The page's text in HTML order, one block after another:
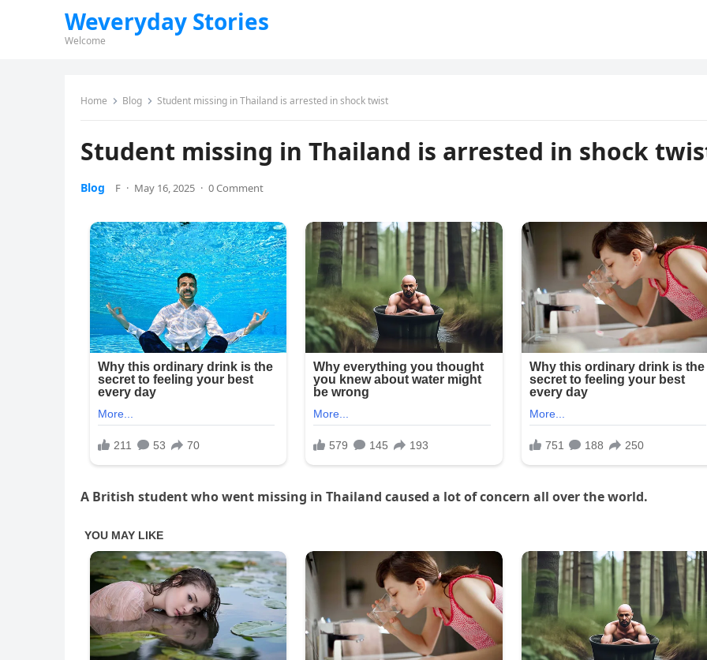
Weveryday Stories
Welcome
Home Blog Student missing in Thailand is arrested in shock twist
Student missing in Thailand is arrested in shock
Blog F · May 16, 2025 · 0 Comment
A British student who went missing in Thailand caused a lot of concern all over the world.